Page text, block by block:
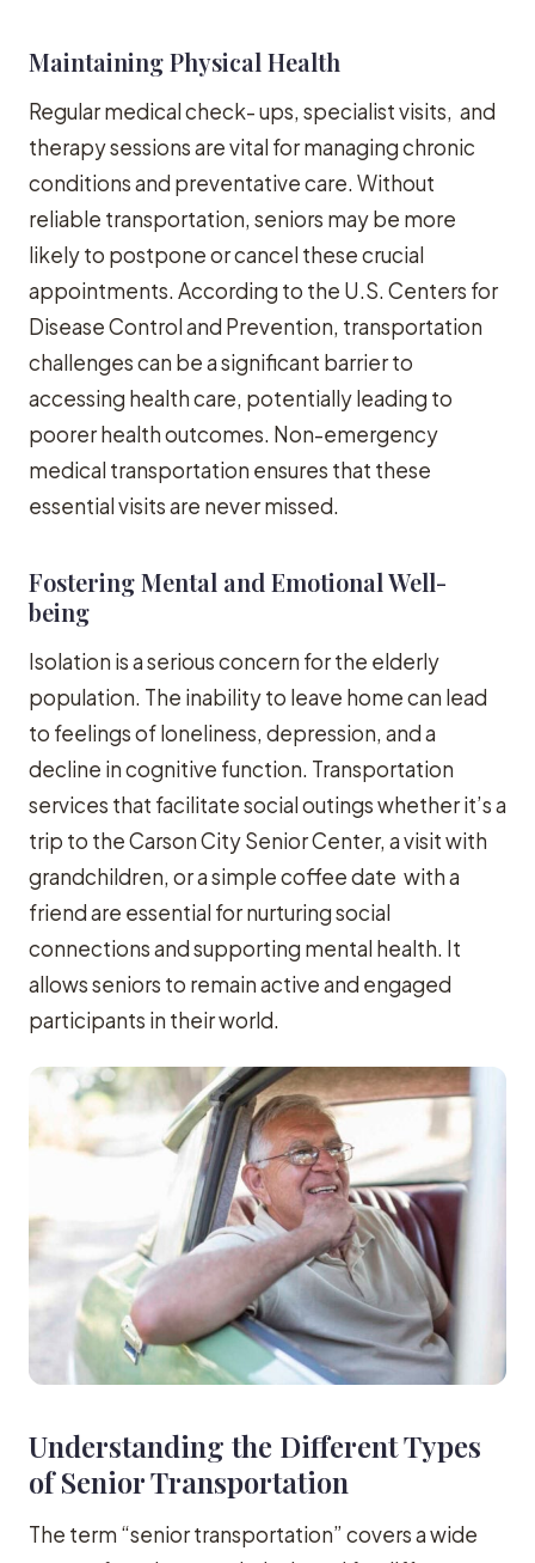
Maintaining Physical Health
Regular medical check- ups, specialist visits, and
therapy sessions are vital for managing chronic
conditions and preventative care. Without
reliable transportation, seniors may be more
likely to postpone or cancel these crucial
appointments. According to the U.S. Centers for
Disease Control and Prevention, transportation
challenges can be a significant barrier to
accessing health care, potentially leading to
poorer health outcomes. Non-emergency
medical transportation ensures that these
essential visits are never missed.
Fostering Mental and Emotional Well-
being
Isolation is a serious concern for the elderly
population. The inability to leave home can lead
to feelings of loneliness, depression, and a
decline in cognitive function. Transportation
services that facilitate social outings whether it’s a
trip to the Carson City Senior Center, a visit with
grandchildren, or a simple coffee date with a
friend are essential for nurturing social
connections and supporting mental health. It
allows seniors to remain active and engaged
participants in their world.
Understanding the Different Types
of Senior Transportation
The term “senior transportation” covers a wide